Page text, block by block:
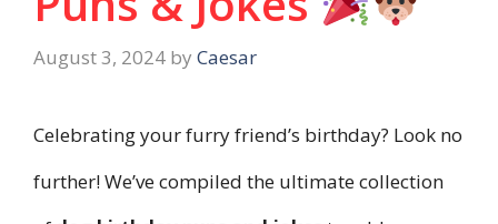
August 3, 2024 by Caesar
Celebrating your furry friend’s birthday? Look no
further! We’ve compiled the ultimate collection